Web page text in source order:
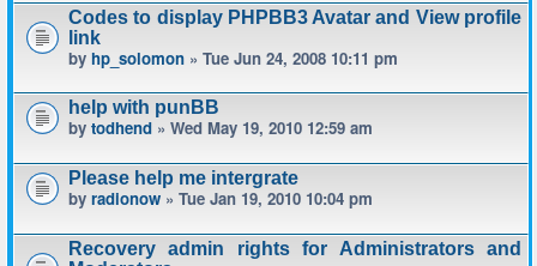
Codes to display PHPBB3 Avatar and View profile
link
by hp_solomon » Tue Jun 24, 2008 10:11 pm
help with punBB
by todhend » Wed May 19, 2010 12:59 am
Please help me intergrate
by radionow » Tue Jan 19, 2010 10:04 pm
Recovery admin rights for Administrators and